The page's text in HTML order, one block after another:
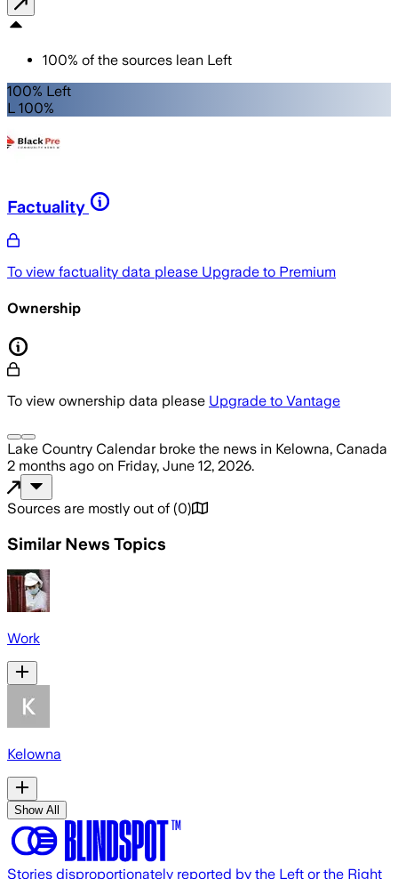
100% of the sources lean Left
100% Left
L 100%
Factuality
To view factuality data please Upgrade to Premium
Ownership
To view ownership data please Upgrade to Vantage
Lake Country Calendarbroke the news in Kelowna, Canada
2 months ago on Friday, June 12, 2026.
Sources are mostly out of (0)
Similar News Topics
Work
Kelowna
Show All
Stories disproportionately reported by the Left or the Right